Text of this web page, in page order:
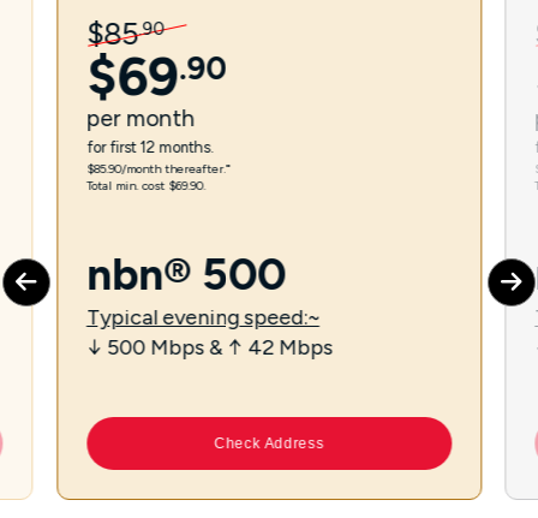
$85.90
$69.90
per month
for first 12 months.
$85.90/month thereafter.⁼
Total min. cost $69.90.
nbn® 500
Typical evening speed:~
↓ 500 Mbps & ↑ 42 Mbps
Check Address